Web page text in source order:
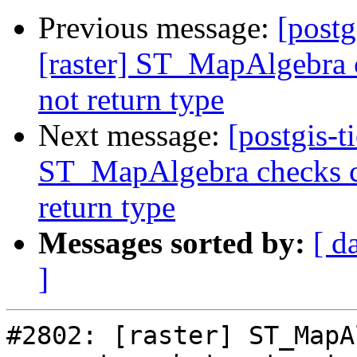
Previous message:
[raster] ST_MapAlgebra
not return type
Next message: [postgis-
ST_MapAlgebra checks
return type
Messages sorted by: [
]
#2802: [raster]